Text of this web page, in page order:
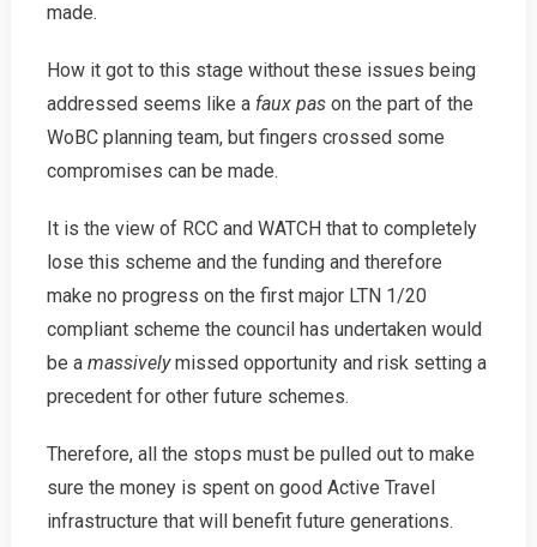
made.
How it got to this stage without these issues being
addressed seems like a faux pason the part of the
WoBC planning team, but fingers crossed some
compromises can be made.
It is the view of RCC and WATCH that to completely
lose this scheme and the funding and therefore
make no progress on the first major LTN 1/20
compliant scheme the council has undertaken would
be a massivelymissed opportunity and risk setting a
precedent for other future schemes.
Therefore, all the stops must be pulled out to make
sure the money is spent on good Active Travel
infrastructure that will benefit future generations.